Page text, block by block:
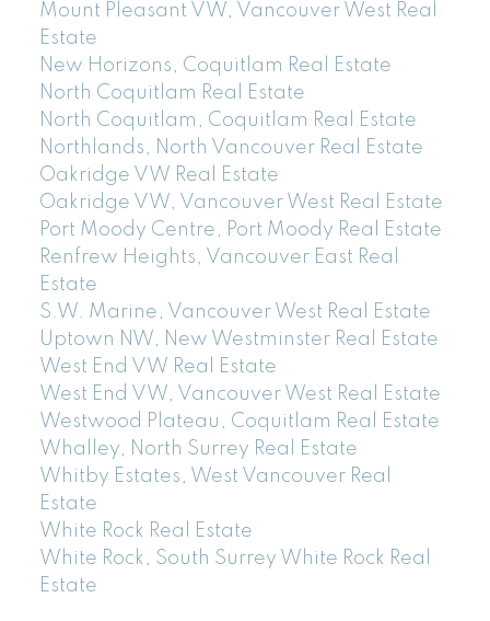
Mount Pleasant VW, Vancouver West Real
Estate
New Horizons, Coquitlam Real Estate
North Coquitlam Real Estate
North Coquitlam, Coquitlam Real Estate
Northlands, North Vancouver Real Estate
Oakridge VW Real Estate
Oakridge VW, Vancouver West Real Estate
Port Moody Centre, Port Moody Real Estate
Renfrew Heights, Vancouver East Real
Estate
S.W. Marine, Vancouver West Real Estate
Uptown NW, New Westminster Real Estate
West End VW Real Estate
West End VW, Vancouver West Real Estate
Westwood Plateau, Coquitlam Real Estate
Whalley, North Surrey Real Estate
Whitby Estates, West Vancouver Real
Estate
White Rock Real Estate
White Rock, South Surrey White Rock Real
Estate